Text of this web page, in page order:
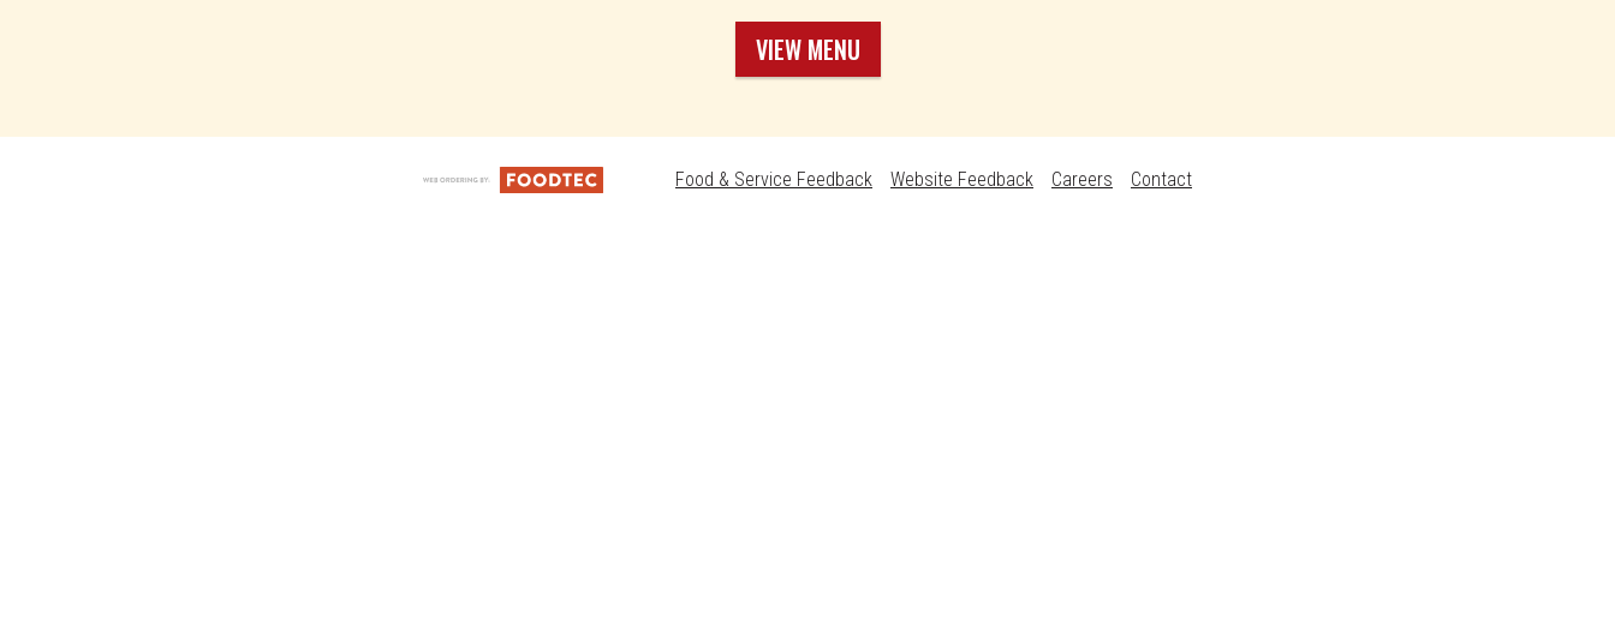
VIEW MENU
Food & Service Feedback Website Feedback Careers Contact